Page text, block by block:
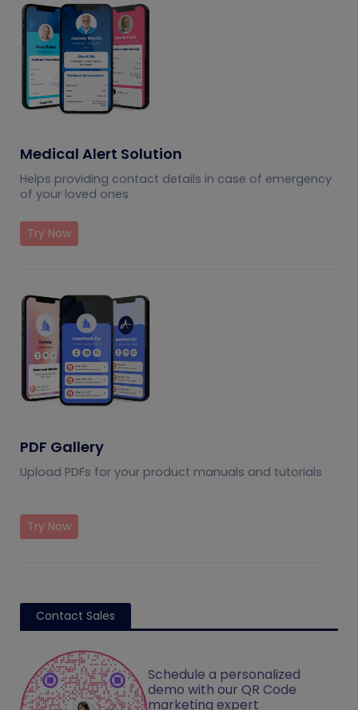
Medical Alert Solution
Helps providing contact details in case of emergency
of your loved ones
Try Now
PDF Gallery
Upload PDFs for your product manuals and tutorials
Try Now
Contact Sales
Schedule a personalized
demo with our QR Code
marketing expert